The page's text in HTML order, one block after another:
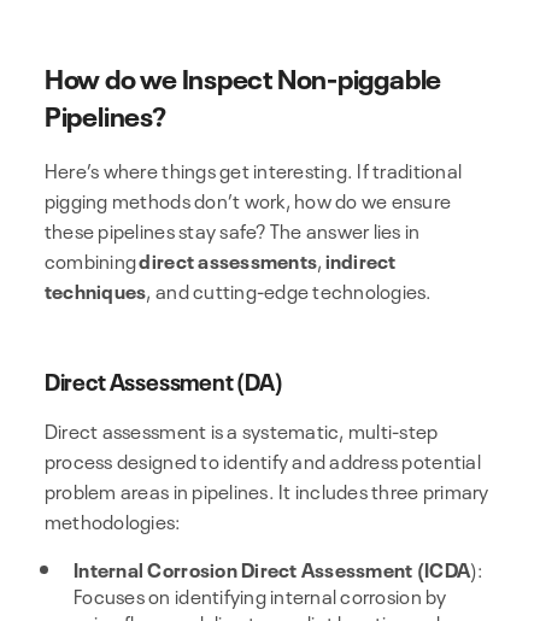
How do we Inspect Non-piggable
Pipelines?
Here’s where things get interesting. If traditional
pigging methods don’t work, how do we ensure
these pipelines stay safe? The answer lies in
combiningdirect assessments,indirect
techniques, and cutting-edge technologies.
Direct Assessment (DA)
Direct assessment is a systematic, multi-step
process designed to identify and address potential
problem areas in pipelines. It includes three primary
methodologies:
Internal Corrosion Direct Assessment (ICDA):
Focuses on identifying internal corrosion by